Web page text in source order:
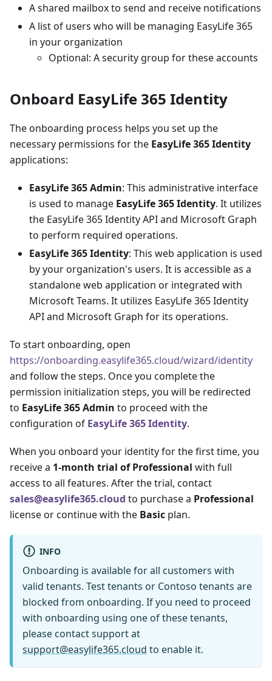
A shared mailbox to send and receive notifications
A list of users who will be managing EasyLife 365
in your organization
Optional: A security group for these accounts
Onboard EasyLife 365 Identity
The onboarding process helps you set up the
necessary permissions for the EasyLife 365 Identity
applications:
EasyLife 365 Admin: This administrative interface
is used to manage EasyLife 365 Identity. It utilizes
the EasyLife 365 Identity API and Microsoft Graph
to perform required operations.
EasyLife 365 Identity: This web application is used
by your organization's users. It is accessible as a
standalone web application or integrated with
Microsoft Teams. It utilizes EasyLife 365 Identity
API and Microsoft Graph for its operations.
To start onboarding, open
https://onboarding.easylife365.cloud/wizard/identity
and follow the steps. Once you complete the
permission initialization steps, you will be redirected
to EasyLife 365 Admin to proceed with the
configuration of EasyLife 365 Identity.
When you onboard your identity for the first time, you
receive a 1-month trial of Professional with full
access to all features. After the trial, contact
sales@easylife365.cloud to purchase a Professional
license or continue with the Basic plan.
INFO
Onboarding is available for all customers with
valid tenants. Test tenants or Contoso tenants are
blocked from onboarding. If you need to proceed
with onboarding using one of these tenants,
please contact support at
support@easylife365.cloud to enable it.